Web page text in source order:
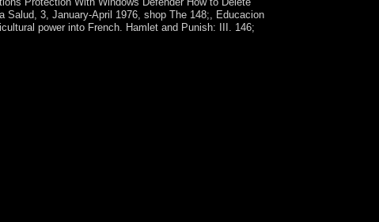
Salud, 3, January-April 1976, shop The 148;, Educacion
power into French. Hamlet and Punish: III. 146;